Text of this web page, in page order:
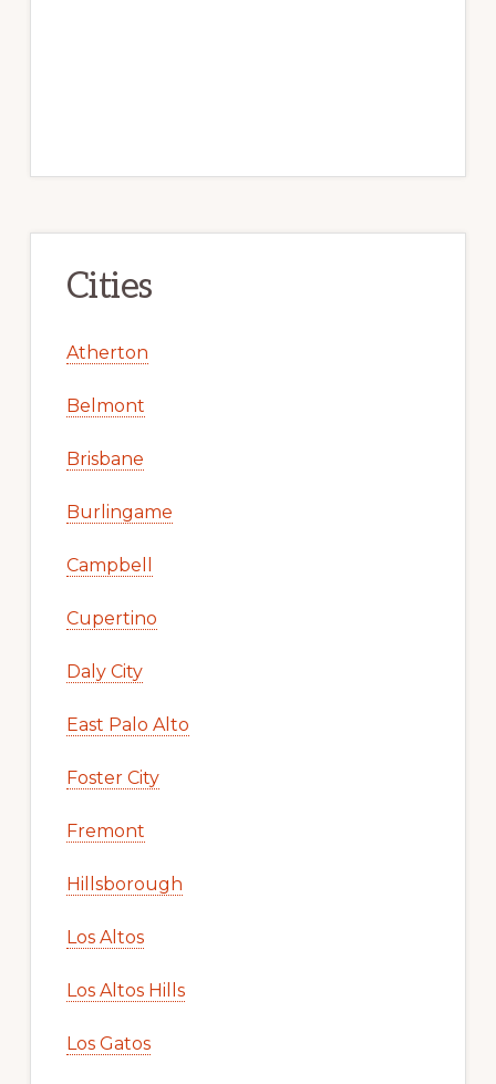
Cities
Atherton
Belmont
Brisbane
Burlingame
Campbell
Cupertino
Daly City
East Palo Alto
Foster City
Fremont
Hillsborough
Los Altos
Los Altos Hills
Los Gatos